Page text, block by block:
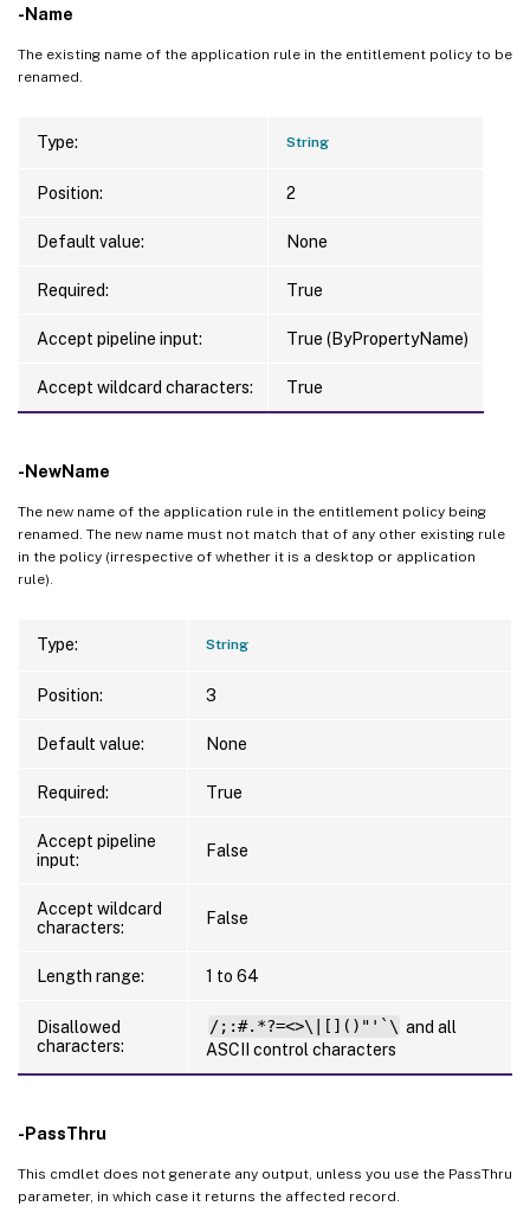
-Name
The existing name of the application rule in the entitlement policy to be
renamed.
Type: String
Position: 2
Default value: None
Required: True
Accept pipeline input: True (ByPropertyName)
Accept wildcard characters: True
-NewName
The new name of the application rule in the entitlement policy being
renamed. The new name must not match that of any other existing rule
in the policy (irrespective of whether it is a desktop or application
rule).
Type: String
Position: 3
Default value: None
Required: True
Accept pipeline
input:
False
Accept wildcard
characters:
False
Length range: 1 to 64
Disallowed
characters:
/;:#.*?=<>\|[]()"'`\ and all
ASCII control characters
-PassThru
This cmdlet does not generate any output, unless you use the PassThru
parameter, in which case it returns the affected record.